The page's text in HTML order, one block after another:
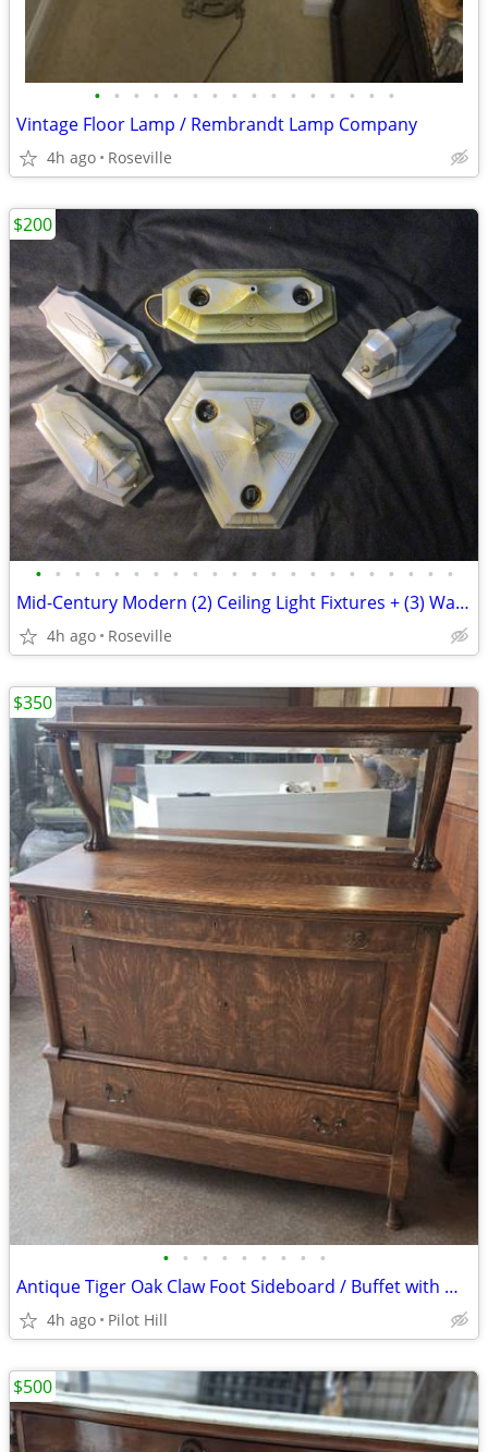
• • • • • • • • • • • • • • • •
Vintage Floor Lamp / Rembrandt Lamp Company
4h ago Roseville
• • • • • • • • • • • • • • • • • • • • • •
Mid-Century Modern (2) Ceiling Light Fixtures + (3) Wall Sconces
4h ago Roseville
$200
• • • • • • • • •
Antique Tiger Oak Claw Foot Sideboard / Buffet with Mirror – Solid Wood
4h ago Pilot Hill
$350
$500